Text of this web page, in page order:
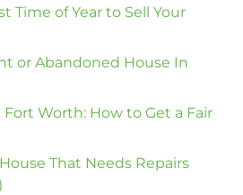
Time of Year to Sell Your
or Abandoned House In
Fort Worth: How to Get a Fair
That Needs Repairs